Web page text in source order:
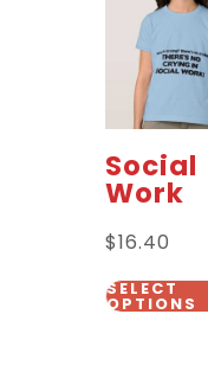
Social
Work
$16.40
SELECT
OPTIONS